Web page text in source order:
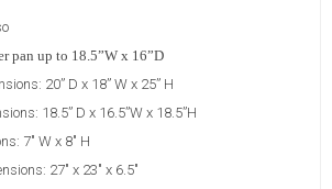
pan up to 18.5”W x 16”D
20” D x 18” W x 25” H
18.5” D x 16.5”W x 18.5”H
7" W x 8" H
27" x 23" x 6.5"